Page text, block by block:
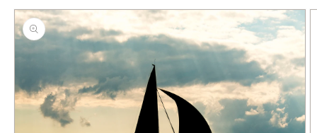
Skip to
product
information